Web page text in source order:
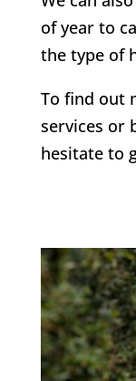
of year to
the type of
To find out
services or
hesitate to